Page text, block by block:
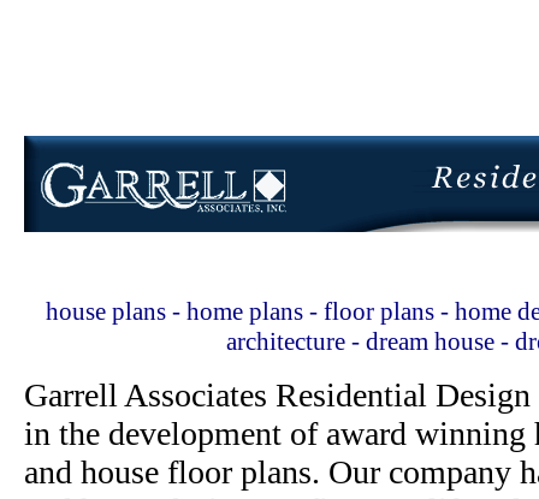
house plans - home plans - floor plans - home
architecture - dream house -
Garrell Associates Residential
in the development of award winning
and house floor plans. Our company